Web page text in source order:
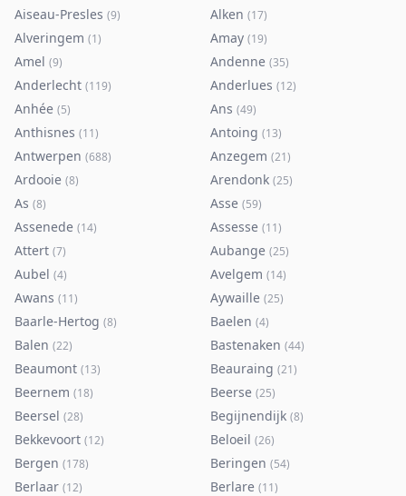
Aiseau-Presles (9) Alken (17)
Alveringem (1) Amay (19)
Amel (9) Andenne (35)
Anderlecht (119) Anderlues (12)
Anhée (5) Ans (49)
Anthisnes (11) Antoing (13)
Antwerpen (688) Anzegem (21)
Ardooie (8) Arendonk (25)
As (8) Asse (59)
Assenede (14) Assesse (11)
Attert (7) Aubange (25)
Aubel (4) Avelgem (14)
Awans (11) Aywaille (25)
Baarle-Hertog (8) Baelen (4)
Balen (22) Bastenaken (44)
Beaumont (13) Beauraing (21)
Beernem (18) Beerse (25)
Beersel (28) Begijnendijk (8)
Bekkevoort (12) Beloeil (26)
Bergen (178) Beringen (54)
Berlaar (12) Berlare (11)